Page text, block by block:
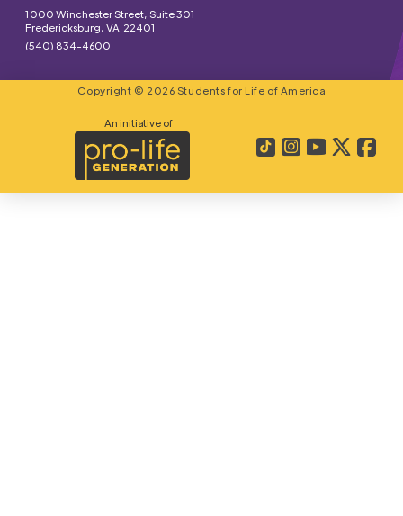
1000 Winchester Street, Suite 301
Fredericksburg, VA 22401
(540) 834-4600
Copyright © 2026 Students for Life of America
An initiative of